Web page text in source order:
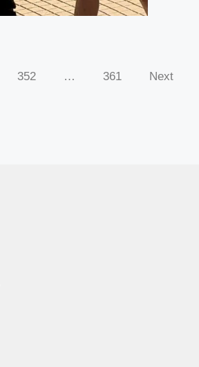
352 … 361 Next